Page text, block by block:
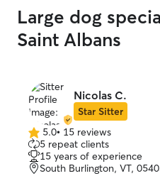
Large dog
Saint Albans
Nicolas C.
Star Sitter
5.0
out
of
5
5.0• 15 reviews
5 repeat clients
15 years of experience
South Burlington, VT,